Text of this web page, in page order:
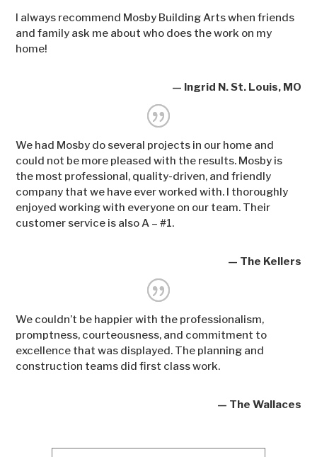
I always recommend Mosby Building Arts when friends
and family ask me about who does the work on my
home!
— Ingrid N. St. Louis, MO
We had Mosby do several projects in our home and
could not be more pleased with the results. Mosby is
the most professional, quality-driven, and friendly
company that we have ever worked with. I thoroughly
enjoyed working with everyone on our team. Their
customer service is also A – #1.
— The Kellers
We couldn’t be happier with the professionalism,
promptness, courteousness, and commitment to
excellence that was displayed. The planning and
construction teams did first class work.
— The Wallaces